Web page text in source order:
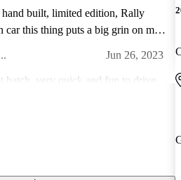
built, limited edition, Rally
car this thing puts a big grin on my
it into a corner. What car does that for you?
Jun 26, 2023
hatch, very quick and fun to drive,